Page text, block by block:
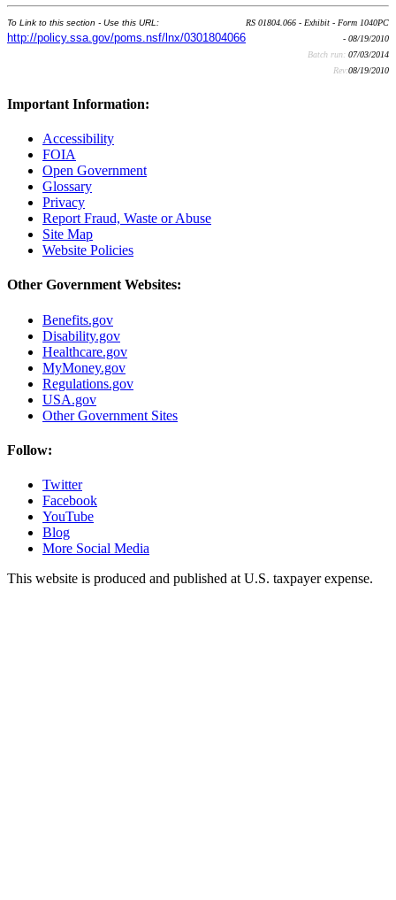
To Link to this section - Use this URL:
http://policy.ssa.gov/poms.nsf/lnx/0301804066
RS 01804.066 - Exhibit - Form 1040PC
- 08/19/2010
Batch run: 07/03/2014
Rev:08/19/2010
Important Information:
Accessibility
FOIA
Open Government
Glossary
Privacy
Report Fraud, Waste or Abuse
Site Map
Website Policies
Other Government Websites:
Benefits.gov
Disability.gov
Healthcare.gov
MyMoney.gov
Regulations.gov
USA.gov
Other Government Sites
Follow:
Twitter
Facebook
YouTube
Blog
More Social Media
This website is produced and published at U.S. taxpayer expense.